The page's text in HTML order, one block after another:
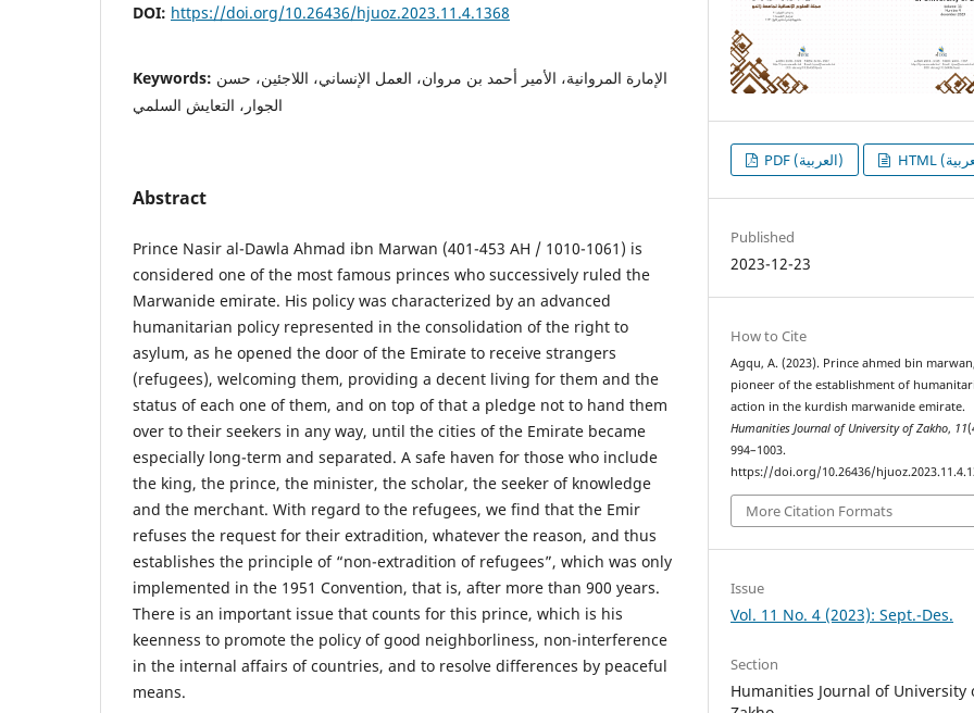
DOI: https://doi.org/10.26436/hjuoz.2023.11.4.1368
Keywords: الإمارة المروانية، الأمير أحمد بن مروان، العمل الإنساني، اللاجئين، حسن
الجوار، التعايش السلمي
Abstract
Prince Nasir al-Dawla Ahmad ibn Marwan (401-453 AH / 1010-1061) is
considered one of the most famous princes who successively ruled the
Marwanide emirate. His policy was characterized by an advanced
humanitarian policy represented in the consolidation of the right to
asylum, as he opened the door of the Emirate to receive strangers
(refugees), welcoming them, providing a decent living for them and the
status of each one of them, and on top of that a pledge not to hand them
over to their seekers in any way, until the cities of the Emirate became
especially long-term and separated. A safe haven for those who include
the king, the prince, the minister, the scholar, the seeker of knowledge
and the merchant. With regard to the refugees, we find that the Emir
refuses the request for their extradition, whatever the reason, and thus
establishes the principle of “non-extradition of refugees”, which was only
implemented in the 1951 Convention, that is, after more than 900 years.
There is an important issue that counts for this prince, which is his
keenness to promote the policy of good neighborliness, non-interference
in the internal affairs of countries, and to resolve differences by peaceful
means.
PDF (العربية)
Published
2023-12-23
How to Cite
Agqu, A. (2023). Prince ahmed bin
pioneer of the establishment of
action in the kurdish marwanide emirate.
Humanities Journal of University of Zakho, 11
994–1003.
https://doi.org/10.26436/
More Citation Formats
Issue
Vol. 11 No. 4 (2023): Sept.-Des.
Section
Humanities Journal of University